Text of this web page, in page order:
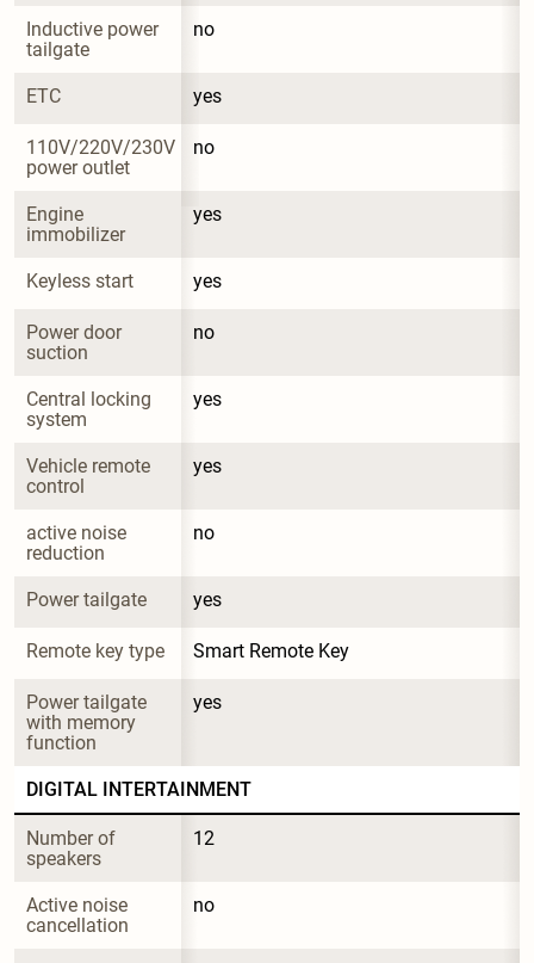
Inductive power
tailgate
no
ETC yes
110V/220V/230V
power outlet
no
Engine
immobilizer
yes
Keyless start yes
Power door
suction
no
Central locking
system
yes
Vehicle remote
control
yes
active noise
reduction
no
Power tailgate yes
Remote key type Smart Remote Key
Power tailgate
with memory
function
yes
DIGITAL INTERTAINMENT
Number of
speakers
12
Active noise
cancellation
no